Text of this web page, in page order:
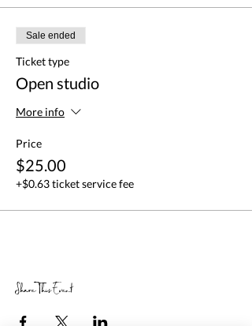
Sale ended
Ticket type
Open studio
More info
Price
$25.00
+$0.63 ticket service fee
Share This Event